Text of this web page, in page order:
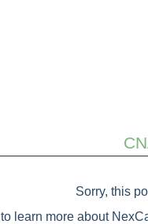
Sorry, this
to learn more about